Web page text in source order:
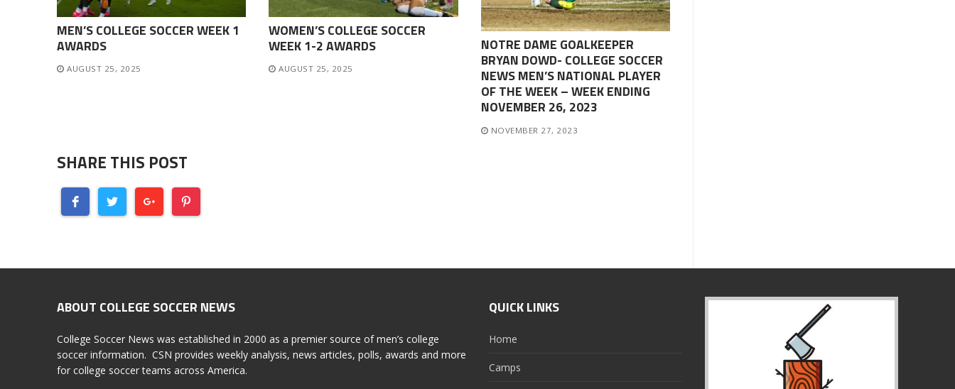
MEN’S COLLEGE SOCCER WEEK 1
AWARDS
AUGUST 25, 2025
WOMEN’S COLLEGE SOCCER
WEEK 1-2 AWARDS
AUGUST 25, 2025
NOTRE DAME GOALKEEPER
BRYAN DOWD- COLLEGE SOCCER
NEWS MEN’S NATIONAL PLAYER
OF THE WEEK – WEEK ENDING
NOVEMBER 26, 2023
NOVEMBER 27, 2023
SHARE THIS POST
ABOUT COLLEGE SOCCER NEWS
College Soccer News was established in 2000 as a premier source of men’s college
soccer information. CSN provides weekly analysis, news articles, polls, awards and more
for college soccer teams across America.
QUICK LINKS
Home
Camps